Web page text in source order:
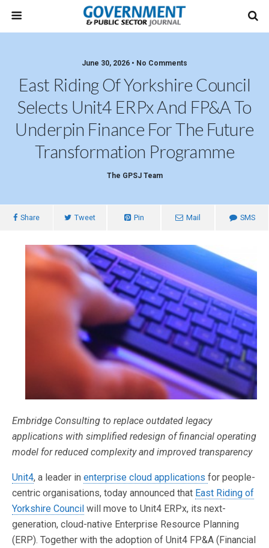
June 30, 2026 • No Comments
East Riding Of Yorkshire Council
Selects Unit4 ERPx And FP&A To
Underpin Finance For The Future
Transformation Programme
The GPSJ Team
Share Tweet Pin Mail SMS
Embridge Consulting to replace outdated legacy
applications with simplified redesign of financial operating
model for reduced complexity and improved transparency
Unit4, a leader in enterprise cloud applications for people-
centric organisations, today announced that East Riding of
Yorkshire Council will move to Unit4 ERPx, its next-
generation, cloud-native Enterprise Resource Planning
(ERP). Together with the adoption of Unit4 FP&A (Financial